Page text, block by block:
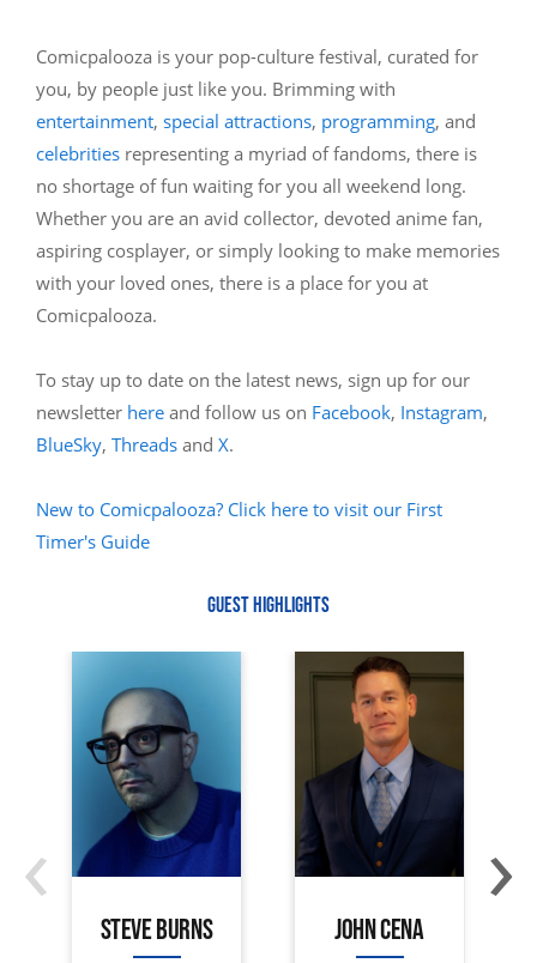
Comicpalooza is your pop-culture festival, curated for
you, by people just like you. Brimming with
entertainment, special attractions, programming, and
celebrities representing a myriad of fandoms, there is
no shortage of fun waiting for you all weekend long.
Whether you are an avid collector, devoted anime fan,
aspiring cosplayer, or simply looking to make memories
with your loved ones, there is a place for you at
Comicpalooza.
To stay up to date on the latest news, sign up for our
newsletter here and follow us on Facebook, Instagram,
BlueSky, Threads and X.
New to Comicpalooza? Click here to visit our First
Timer's Guide
GUEST HIGHLIGHTS
STEVE BURNS JOHN CENA
‹ ›